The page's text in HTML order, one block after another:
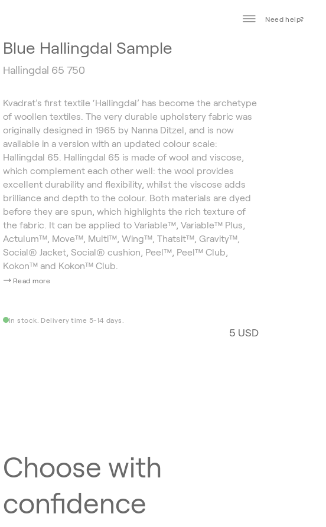
Need help?
Blue Hallingdal Sample
Hallingdal 65 750
Kvadrat’s first textile ‘Hallingdal’ has become the archetype
of woollen textiles. The very durable upholstery fabric was
originally designed in 1965 by Nanna Ditzel, and is now
available in a version with an updated colour scale:
Hallingdal 65. Hallingdal 65 is made of wool and viscose,
which complement each other well: the wool provides
excellent durability and flexibility, whilst the viscose adds
brilliance and depth to the colour. Both materials are dyed
before they are spun, which highlights the rich texture of
the fabric. It can be applied to Variable™, Variable™ Plus,
Actulum™, Move™, Multi™, Wing™, Thatsit™, Gravity™,
Social® Jacket, Social® cushion, Peel™, Peel™ Club,
Kokon™ and Kokon™ Club.
Read more
In stock. Delivery time 5-14 days.
5 USD
Choose with
confidence